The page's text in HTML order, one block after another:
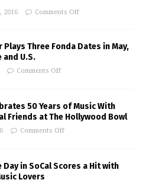
2016 Comments Off
Plays Three Fonda Dates in May,
and U.S.
Comments Off
50 Years of Music With
Friends at The Hollywood Bowl
Comments Off
in SoCal Scores a Hit with
Lovers